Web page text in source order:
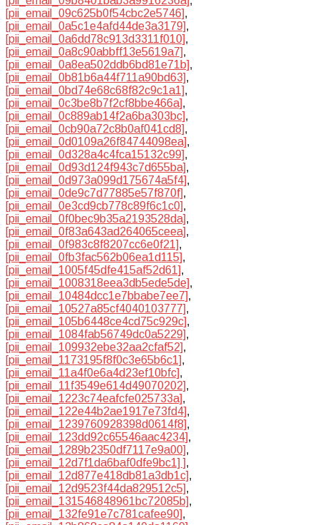
[pii_email_09c625b0f54cbc2e5746],
[pii_email_0a5c1e4afd44de3a3179],
[pii_email_0a6dd78c913d3311f010],
[pii_email_0a8c90abbff13e5619a7],
[pii_email_0a8ea502ddb6bd81e71b],
[pii_email_0b81b6a44f711a90bd63],
[pii_email_0bd74e68c68f82c9c1a1],
[pii_email_0c3be8b7f2cf8bbe466a],
[pii_email_0c889ab14f2a6ba303bc],
[pii_email_0cb90a72c8b0af041cd8],
[pii_email_0d0109a26f84744098ea],
[pii_email_0d328a4c4fca15132c99],
[pii_email_0d93d124f943c7d655ba],
[pii_email_0d973a099d175674a5f4],
[pii_email_0de9c7d77885e57f870f],
[pii_email_0e3cd9cb778c89f6c1c0],
[pii_email_0f0bec9b35a2193528da],
[pii_email_0f83a643ad264065ceea],
[pii_email_0f983c8f8207cc6e0f21],
[pii_email_0fb3fac562b06ea1d115],
[pii_email_1005f45dfe415af52d61],
[pii_email_1008318eea3db5ede5de],
[pii_email_10484dcc1e7bbabe7ee7],
[pii_email_10527a85cf4040103777],
[pii_email_105b6448ce4cd75c929c],
[pii_email_1084fab56749dc0a5229],
[pii_email_109932ebe32aa2cfaf52],
[pii_email_1173195f8f0c3e65b6c1],
[pii_email_11a4f0e6a4d23ef10bfc],
[pii_email_11f3549e614d49070202],
[pii_email_1223c74eafcfe025733a],
[pii_email_122e44b2ae1917e73fd4],
[pii_email_1239760928398d0614f8],
[pii_email_123dd92c65546aac4234],
[pii_email_1289b2350df7117e9a00],
[pii_email_12d7f1da6baf0dfe9bc1] ],
[pii_email_12d877e418db81a3db1c],
[pii_email_12d9523f44da829512c5],
[pii_email_131546848961bc72085b],
[pii_email_132fe91e7c781cafee90],